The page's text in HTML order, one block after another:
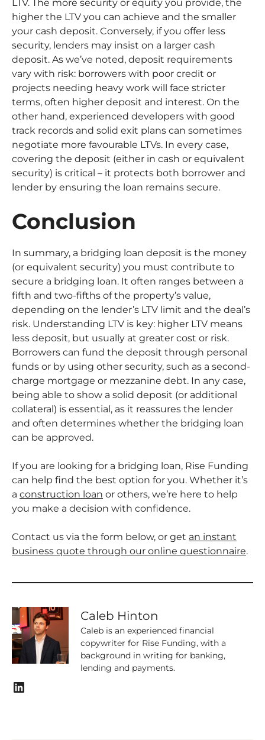
LTV. The more security or equity you provide, the
higher the LTV you can achieve and the smaller
your cash deposit. Conversely, if you offer less
security, lenders may insist on a larger cash
deposit. As we’ve noted, deposit requirements
vary with risk: borrowers with poor credit or
projects needing heavy work will face stricter
terms, often higher deposit and interest. On the
other hand, experienced developers with good
track records and solid exit plans can sometimes
negotiate more favourable LTVs. In every case,
covering the deposit (either in cash or equivalent
security) is critical – it protects both borrower and
lender by ensuring the loan remains secure.
Conclusion
In summary, a bridging loan deposit is the money
(or equivalent security) you must contribute to
secure a bridging loan. It often ranges between a
fifth and two-fifths of the property’s value,
depending on the lender’s LTV limit and the deal’s
risk. Understanding LTV is key: higher LTV means
less deposit, but usually at greater cost or risk.
Borrowers can fund the deposit through personal
funds or by using other security, such as a second-
charge mortgage or mezzanine debt. In any case,
being able to show a solid deposit (or additional
collateral) is essential, as it reassures the lender
and often determines whether the bridging loan
can be approved.
If you are looking for a bridging loan, Rise Funding
can help find the best option for you. Whether it’s
a construction loan or others, we’re here to help
you make a decision with confidence.
Contact us via the form below, or get an instant
business quote through our online questionnaire.
Caleb Hinton
Caleb is an experienced financial
copywriter for Rise Funding, with a
background in writing for banking,
lending and payments.
LinkedIn